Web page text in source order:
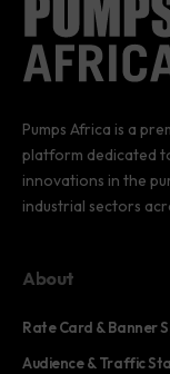
Pumps Africa is a
platform dedicated
innovations in the
industrial sectors
About
Rate Card & Banner
Audience & Traffic